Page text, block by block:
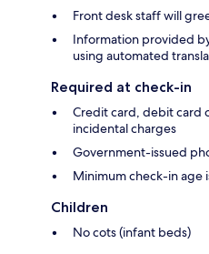
Front desk staff will
Information provided
using automated
Required at check-in
Credit card, debit card
incidental charges
Government-issued
Minimum check-in age
Children
No cots (infant beds)